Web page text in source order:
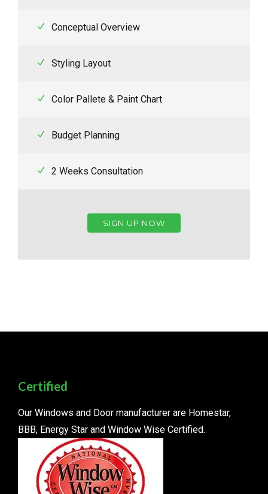
Conceptual Overview
Styling Layout
Color Pallete & Paint Chart
Budget Planning
2 Weeks Consultation
SIGN UP NOW
Certified
Our Windows and Door manufacturer are Homestar,
BBB, Energy Star and Window Wise Certified.